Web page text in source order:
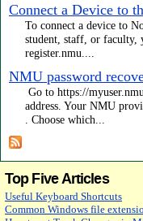
Connect a Device to
To connect a device to
student, staff, or faculty,
register.nmu....
NMU password
Go to https://
address. Your NMU
. Choose which...
Top Five Articles
Useful Keyboard Shortcuts
Common Windows file